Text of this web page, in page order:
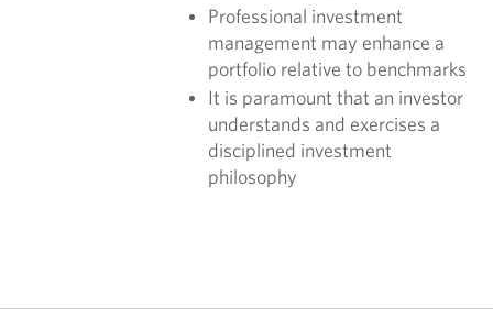
Professional investment
management may enhance a
portfolio relative to benchmarks
It is paramount that an investor
understands and exercises a
disciplined investment
philosophy